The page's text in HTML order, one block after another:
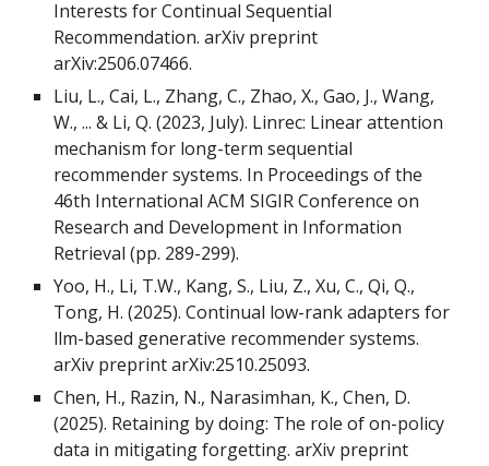
Interests for Continual Sequential
Recommendation. arXiv preprint
arXiv:2506.07466.
Liu, L., Cai, L., Zhang, C., Zhao, X., Gao, J., Wang,
W., ... & Li, Q. (2023, July). Linrec: Linear attention
mechanism for long-term sequential
recommender systems. In Proceedings of the
46th International ACM SIGIR Conference on
Research and Development in Information
Retrieval (pp. 289-299).
Yoo, H., Li, T.W., Kang, S., Liu, Z., Xu, C., Qi, Q.,
Tong, H. (2025). Continual low-rank adapters for
llm-based generative recommender systems.
arXiv preprint arXiv:2510.25093.
Chen, H., Razin, N., Narasimhan, K., Chen, D.
(2025). Retaining by doing: The role of on-policy
data in mitigating forgetting. arXiv preprint